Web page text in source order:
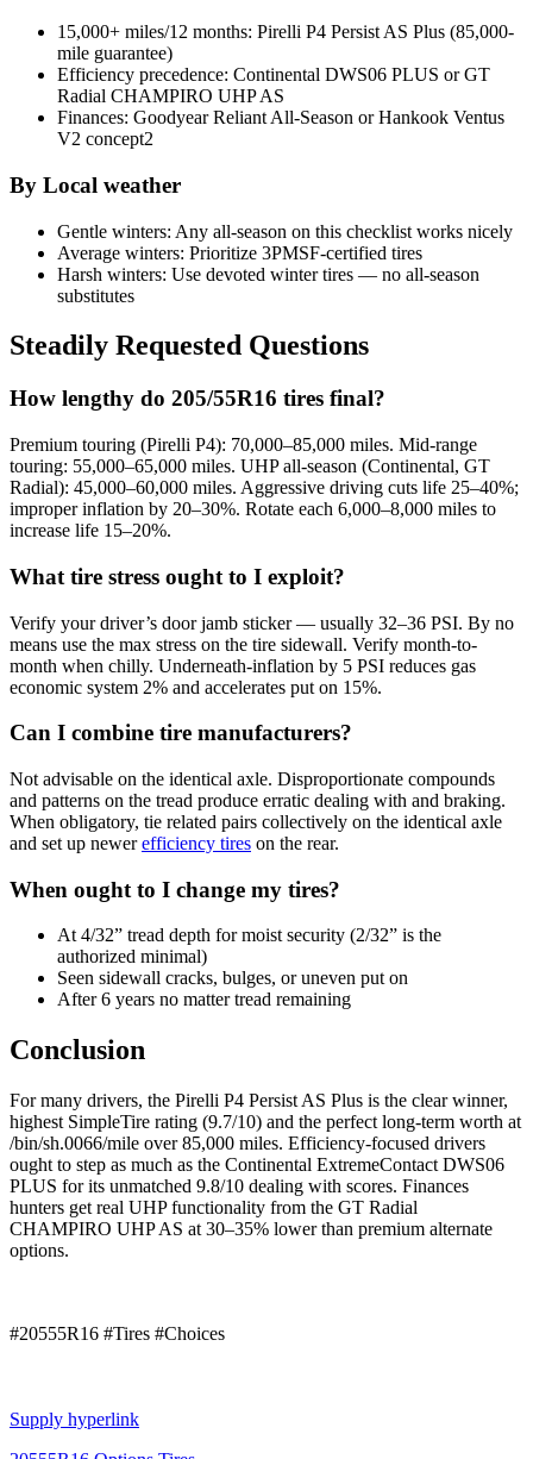
15,000+ miles/12 months: Pirelli P4 Persist AS Plus (85,000-
mile guarantee)
Efficiency precedence: Continental DWS06 PLUS or GT
Radial CHAMPIRO UHP AS
Finances: Goodyear Reliant All-Season or Hankook Ventus
V2 concept2
By Local weather
Gentle winters: Any all-season on this checklist works nicely
Average winters: Prioritize 3PMSF-certified tires
Harsh winters: Use devoted winter tires — no all-season
substitutes
Steadily Requested Questions
How lengthy do 205/55R16 tires final?
Premium touring (Pirelli P4): 70,000–85,000 miles. Mid-range
touring: 55,000–65,000 miles. UHP all-season (Continental, GT
Radial): 45,000–60,000 miles. Aggressive driving cuts life 25–40%;
improper inflation by 20–30%. Rotate each 6,000–8,000 miles to
increase life 15–20%.
What tire stress ought to I exploit?
Verify your driver’s door jamb sticker — usually 32–36 PSI. By no
means use the max stress on the tire sidewall. Verify month-to-
month when chilly. Underneath-inflation by 5 PSI reduces gas
economic system 2% and accelerates put on 15%.
Can I combine tire manufacturers?
Not advisable on the identical axle. Disproportionate compounds
and patterns on the tread produce erratic dealing with and braking.
When obligatory, tie related pairs collectively on the identical axle
and set up newerefficiency tires on the rear.
When ought to I change my tires?
At 4/32” tread depth for moist security (2/32” is the
authorized minimal)
Seen sidewall cracks, bulges, or uneven put on
After 6 years no matter tread remaining
Conclusion
For many drivers, the Pirelli P4 Persist AS Plus is the clear winner,
highest SimpleTire rating (9.7/10) and the perfect long-term worth at
/bin/sh.0066/mile over 85,000 miles. Efficiency-focused drivers
ought to step as much as the Continental ExtremeContact DWS06
PLUS for its unmatched 9.8/10 dealing with scores. Finances
hunters get real UHP functionality from the GT Radial
CHAMPIRO UHP AS at 30–35% lower than premium alternate
options.
#20555R16 #Tires #Choices
Supply hyperlink